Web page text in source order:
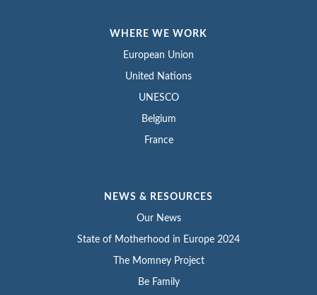
WHERE WE WORK
European Union
United Nations
UNESCO
Belgium
France
NEWS & RESOURCES
Our News
State of Motherhood in Europe 2024
The Momney Project
Be Family